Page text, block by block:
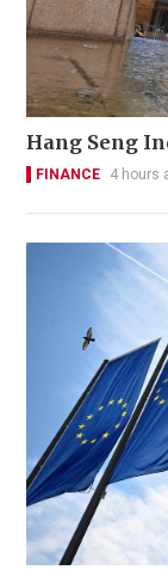
Hang Seng
FINANCE 4 hours